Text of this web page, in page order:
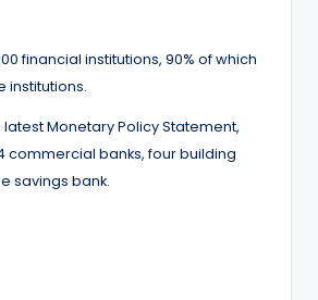
financial institutions, 90% of which
institutions.
Monetary Policy Statement,
commercial banks, four building
savings bank.